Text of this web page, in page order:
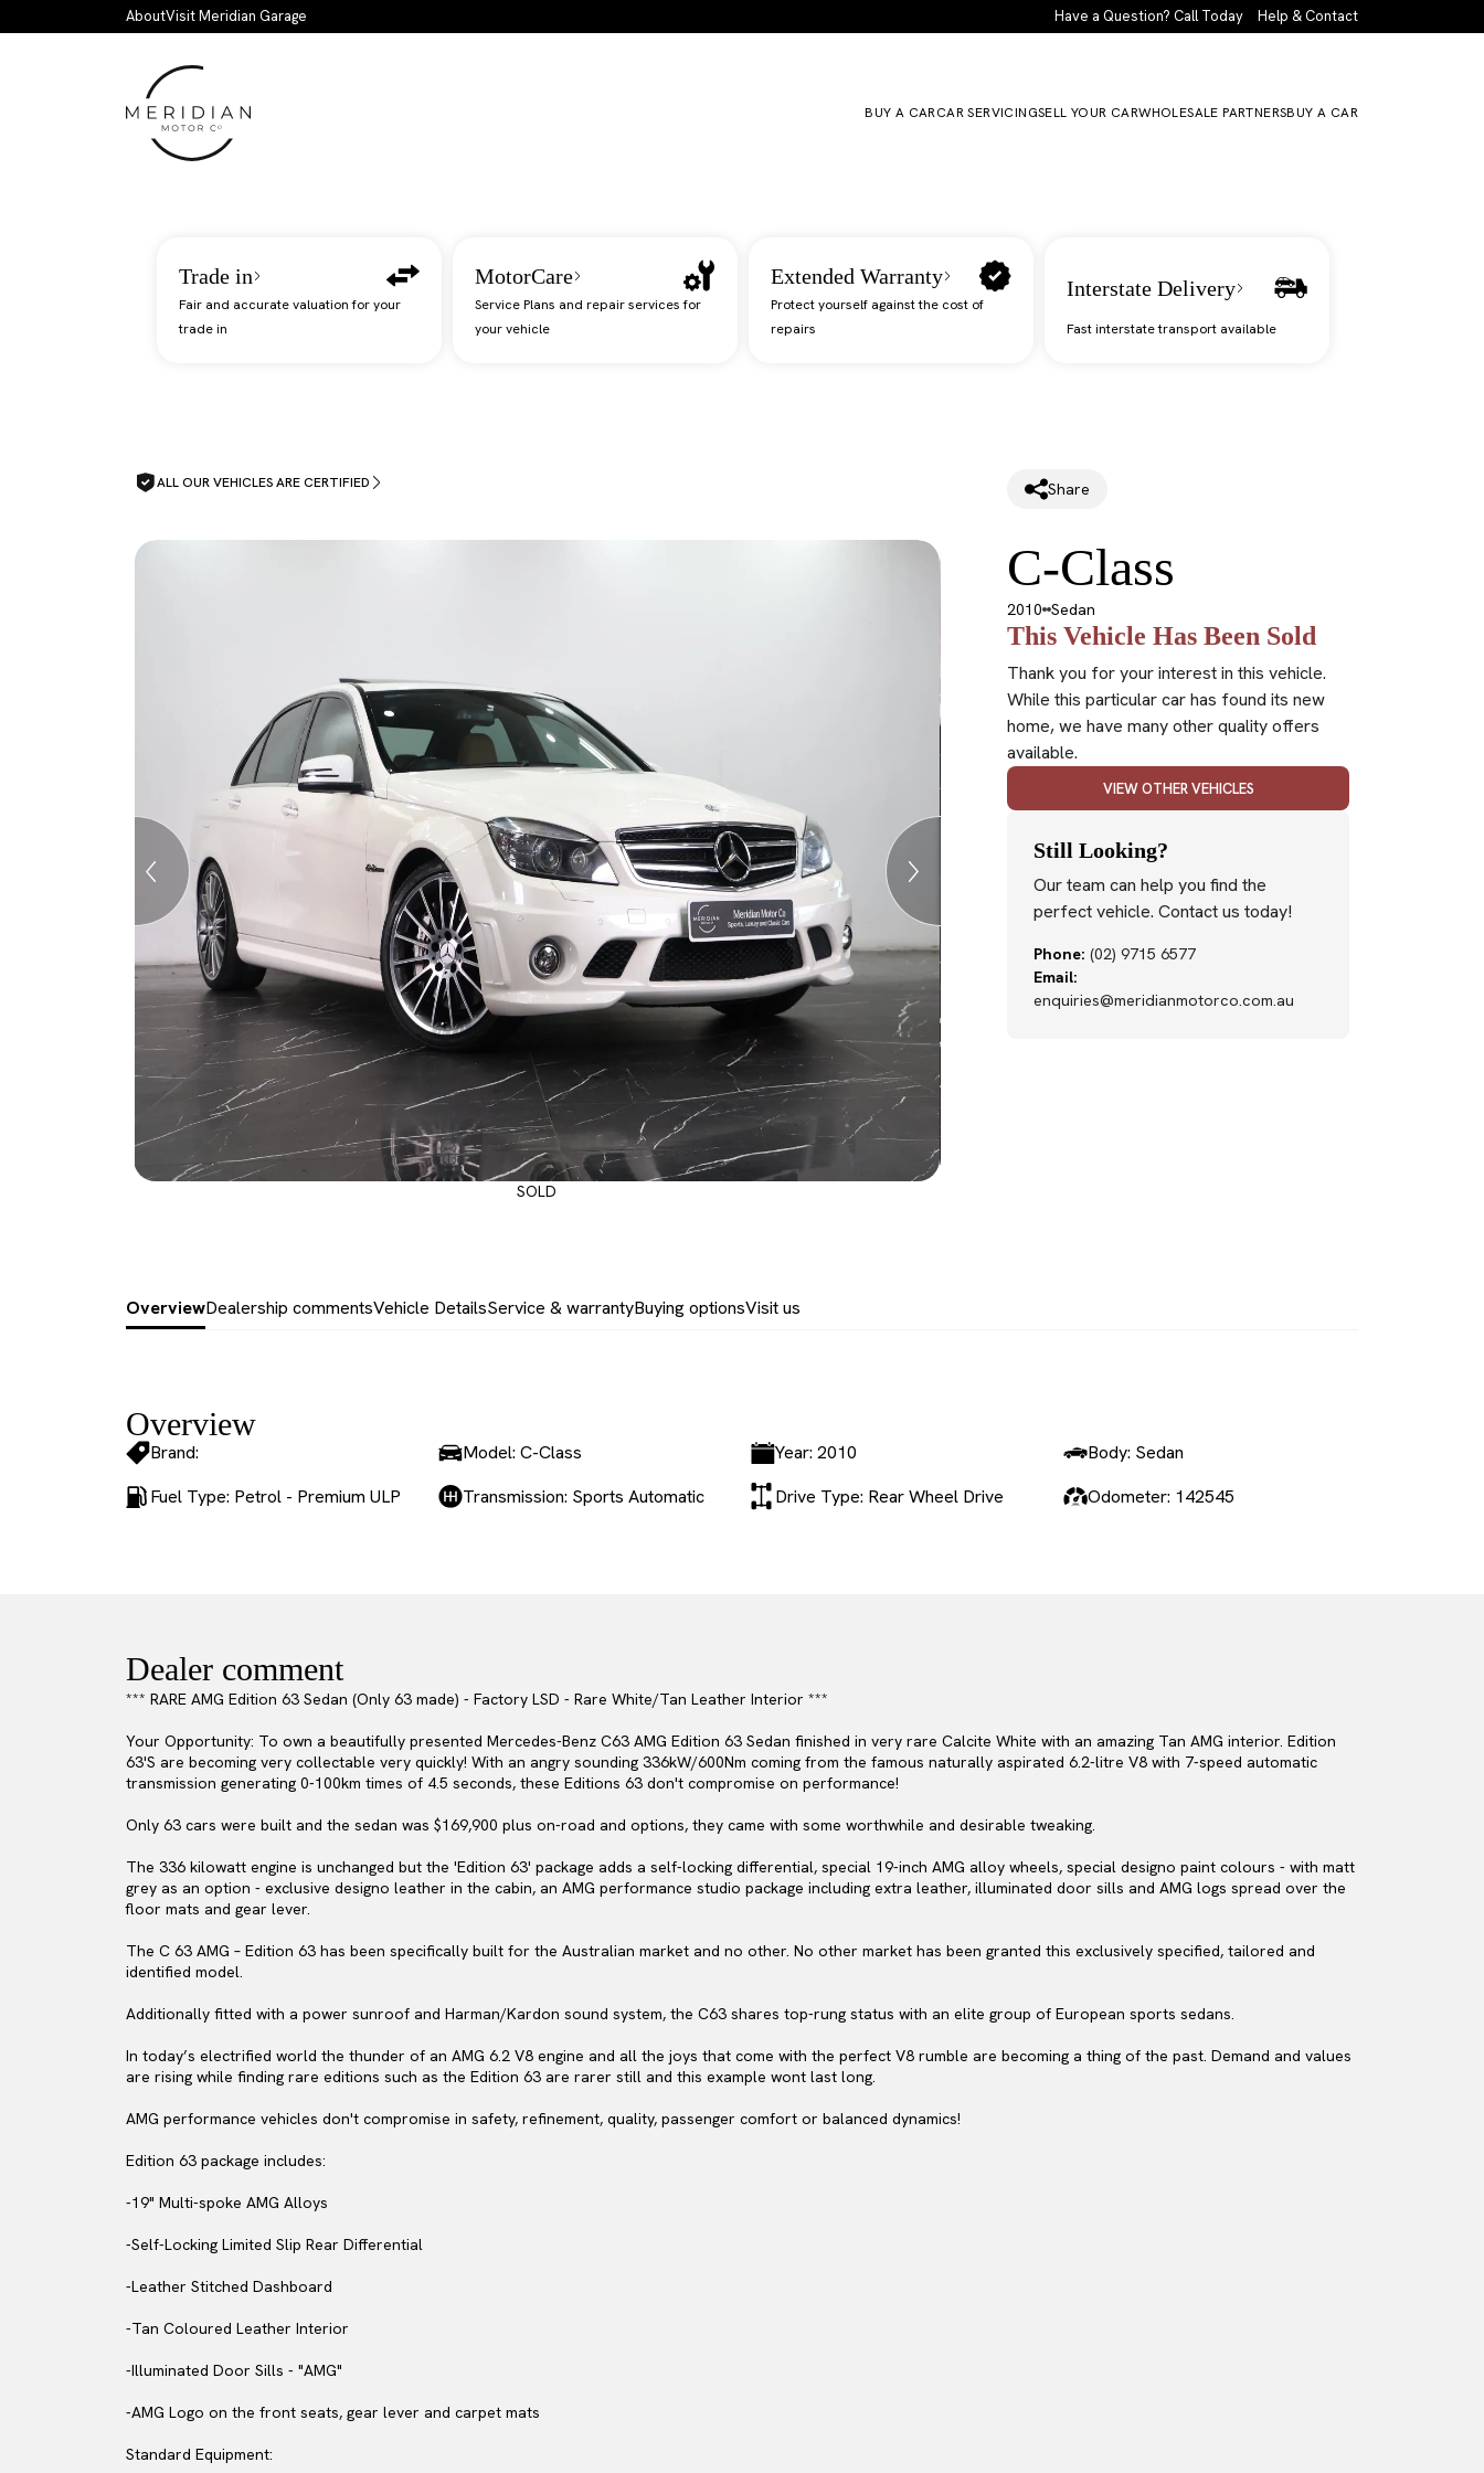
Skip to main contentAboutVisit Meridian Garage Have a Question? Call Today Help & Contact
BUY A CARCAR SERVICINGSELL YOUR CARWHOLESALE PARTNERSBUY A CAR
Trade in
Fair and accurate valuation for your
trade in
MotorCare
Service Plans and repair services for
your vehicle
Extended Warranty
Protect yourself against the cost of
repairs
Interstate Delivery
Fast interstate transport available
ALL OUR VEHICLES ARE CERTIFIED
SOLD
Share
C-Class
2010 Sedan
This Vehicle Has Been Sold
Thank you for your interest in this vehicle.
While this particular car has found its new
home, we have many other quality offers
available.
VIEW OTHER VEHICLES
Still Looking?
Our team can help you find the
perfect vehicle. Contact us today!
Phone: (02) 9715 6577
Email:
enquiries@meridianmotorco.com.au
OverviewDealership commentsVehicle DetailsService & warrantyBuying optionsVisit us
Overview
Brand: Model: C-Class Year: 2010
Body: Sedan
Fuel Type: Petrol - Premium ULP
Transmission: Sports Automatic Drive Type: Rear Wheel Drive Odometer: 142545
Dealer comment
*** RARE AMG Edition 63 Sedan (Only 63 made) - Factory LSD - Rare White/Tan Leather Interior ***
Your Opportunity: To own a beautifully presented Mercedes-Benz C63 AMG Edition 63 Sedan finished in very rare Calcite White with an amazing Tan AMG interior. Edition
63'S are becoming very collectable very quickly! With an angry sounding 336kW/600Nm coming from the famous naturally aspirated 6.2-litre V8 with 7-speed automatic
transmission generating 0-100km times of 4.5 seconds, these Editions 63 don't compromise on performance!
Only 63 cars were built and the sedan was $169,900 plus on-road and options, they came with some worthwhile and desirable tweaking.
The 336 kilowatt engine is unchanged but the 'Edition 63' package adds a self-locking differential, special 19-inch AMG alloy wheels, special designo paint colours - with matt
grey as an option - exclusive designo leather in the cabin, an AMG performance studio package including extra leather, illuminated door sills and AMG logs spread over the
floor mats and gear lever.
The C 63 AMG – Edition 63 has been specifically built for the Australian market and no other. No other market has been granted this exclusively specified, tailored and
identified model.
Additionally fitted with a power sunroof and Harman/Kardon sound system, the C63 shares top-rung status with an elite group of European sports sedans.
In today’s electrified world the thunder of an AMG 6.2 V8 engine and all the joys that come with the perfect V8 rumble are becoming a thing of the past. Demand and values
are rising while finding rare editions such as the Edition 63 are rarer still and this example wont last long.
AMG performance vehicles don't compromise in safety, refinement, quality, passenger comfort or balanced dynamics!
Edition 63 package includes:
-19" Multi-spoke AMG Alloys
-Self-Locking Limited Slip Rear Differential
-Leather Stitched Dashboard
-Tan Coloured Leather Interior
-Illuminated Door Sills - "AMG"
-AMG Logo on the front seats, gear lever and carpet mats
Standard Equipment: